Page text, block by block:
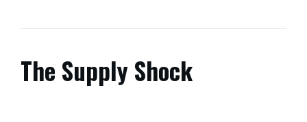
The Supply Shock